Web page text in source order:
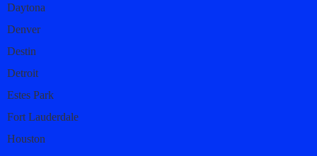
Daytona
Denver
Destin
Detroit
Estes Park
Fort Lauderdale
Houston